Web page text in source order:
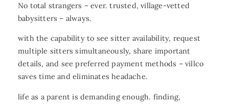
No total strangers – ever. trusted, village-vetted
babysitters – always.
with the capability to see sitter availability, request
multiple sitters simultaneously, share important
details, and see preferred payment methods – villco
saves time and eliminates headache.
life as a parent is demanding enough. finding,